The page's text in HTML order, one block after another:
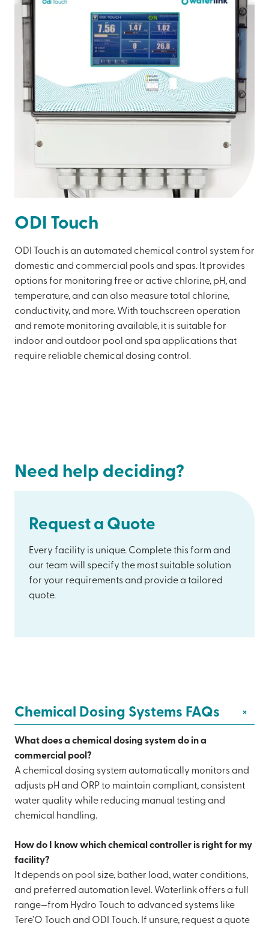
ODI Touch
ODI Touch is an automated chemical control system for
domestic and commercial pools and spas. It provides
options for monitoring free or active chlorine, pH, and
temperature, and can also measure total chlorine,
conductivity, and more. With touchscreen operation
and remote monitoring available, it is suitable for
indoor and outdoor pool and spa applications that
require reliable chemical dosing control.
Need help deciding?
Request a Quote
Every facility is unique. Complete this form and
our team will specify the most suitable solution
for your requirements and provide a tailored
quote.
Chemical Dosing Systems FAQs +
What does a chemical dosing system do in a
commercial pool?
A chemical dosing system automatically monitors and
adjusts pH and ORP to maintain compliant, consistent
water quality while reducing manual testing and
chemical handling.
How do I know which chemical controller is right for my
facility?
It depends on pool size, bather load, water conditions,
and preferred automation level. Waterlink offers a full
range—from Hydro Touch to advanced systems like
Tere’O Touch and ODI Touch. If unsure, request a quote